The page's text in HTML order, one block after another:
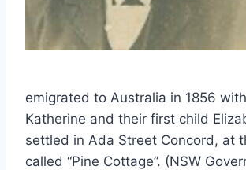
emigrated to Australia in 1856
Katherine and their first child
settled in Ada Street Concord, at
called “Pine Cottage”. (NSW